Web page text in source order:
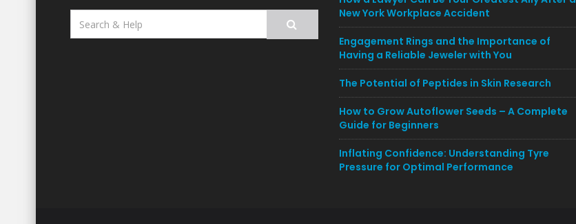
Search
for:
New York Workplace Accident
Engagement Rings and the Importance of
Having a Reliable Jeweler with You
The Potential of Peptides in Skin Research
How to Grow Autoflower Seeds – A Complete
Guide for Beginners
Inflating Confidence: Understanding Tyre
Pressure for Optimal Performance